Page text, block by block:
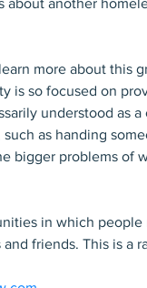
more about this
is so focused on
understood as
as handing
bigger problems of
in which
friends. This is a